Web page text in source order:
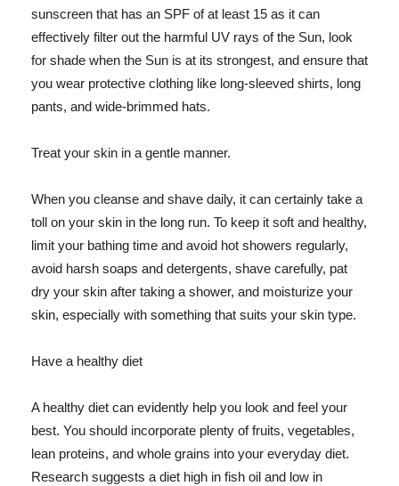
sunscreen that has an SPF of at least 15 as it can
effectively filter out the harmful UV rays of the Sun, look
for shade when the Sun is at its strongest, and ensure that
you wear protective clothing like long-sleeved shirts, long
pants, and wide-brimmed hats.
Treat your skin in a gentle manner.
When you cleanse and shave daily, it can certainly take a
toll on your skin in the long run. To keep it soft and healthy,
limit your bathing time and avoid hot showers regularly,
avoid harsh soaps and detergents, shave carefully, pat
dry your skin after taking a shower, and moisturize your
skin, especially with something that suits your skin type.
Have a healthy diet
A healthy diet can evidently help you look and feel your
best. You should incorporate plenty of fruits, vegetables,
lean proteins, and whole grains into your everyday diet.
Research suggests a diet high in fish oil and low in